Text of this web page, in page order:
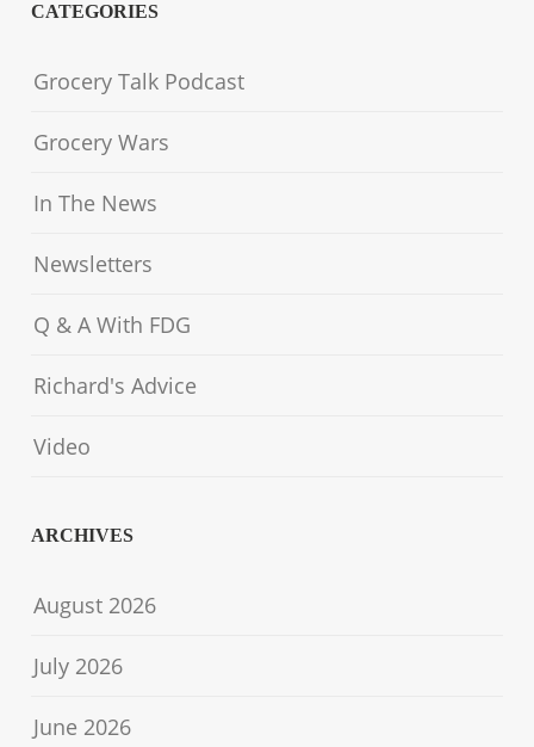
CATEGORIES
Grocery Talk Podcast
Grocery Wars
In The News
Newsletters
Q & A With FDG
Richard's Advice
Video
ARCHIVES
August 2026
July 2026
June 2026